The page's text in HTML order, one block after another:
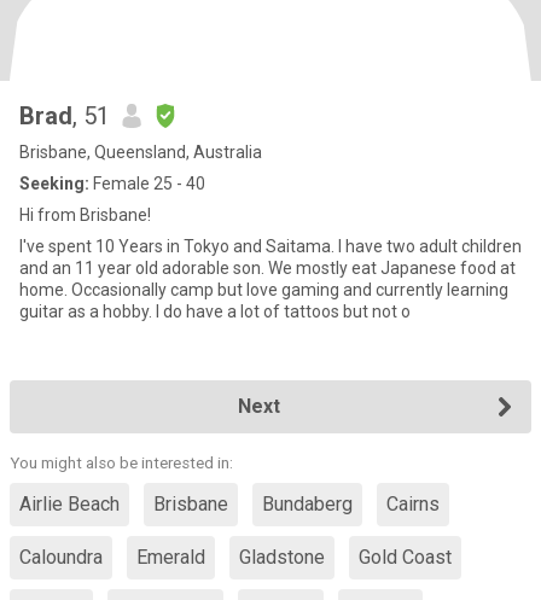
Brad, 51
Brisbane, Queensland, Australia
Seeking: Female 25 - 40
Hi from Brisbane!
I've spent 10 Years in Tokyo and Saitama. I have two adult children
and an 11 year old adorable son. We mostly eat Japanese food at
home. Occasionally camp but love gaming and currently learning
guitar as a hobby. I do have a lot of tattoos but not o
Next
You might also be interested in:
Airlie Beach Brisbane Bundaberg Cairns
Caloundra Emerald Gladstone Gold Coast